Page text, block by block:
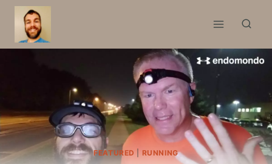
Skip
content
FEATURED RUNNING